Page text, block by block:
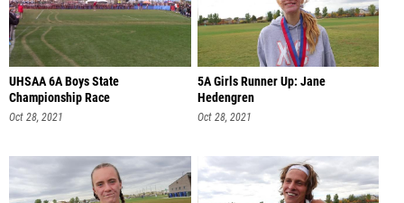
UHSAA 6A Boys State
Championship Race
Oct 28, 2021
5A Girls Runner Up: Jane
Hedengren
Oct 28, 2021